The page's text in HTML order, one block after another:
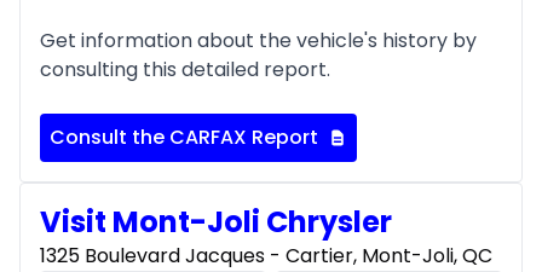
Get information about the vehicle's history by
consulting this detailed report.
Consult the CARFAX Report
Visit Mont-Joli Chrysler
1325 Boulevard Jacques - Cartier, Mont-Joli, QC